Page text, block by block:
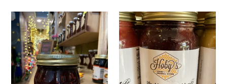
BEAR
Jam
(blackberry
elderberry
apple
raspberry):
Blackberry
Cobbler
:
Single
(Ready